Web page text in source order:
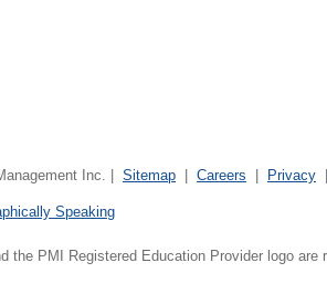
Inc. | Sitemap Careers Privacy
Speaking
the PMI Registered Education Provider logo